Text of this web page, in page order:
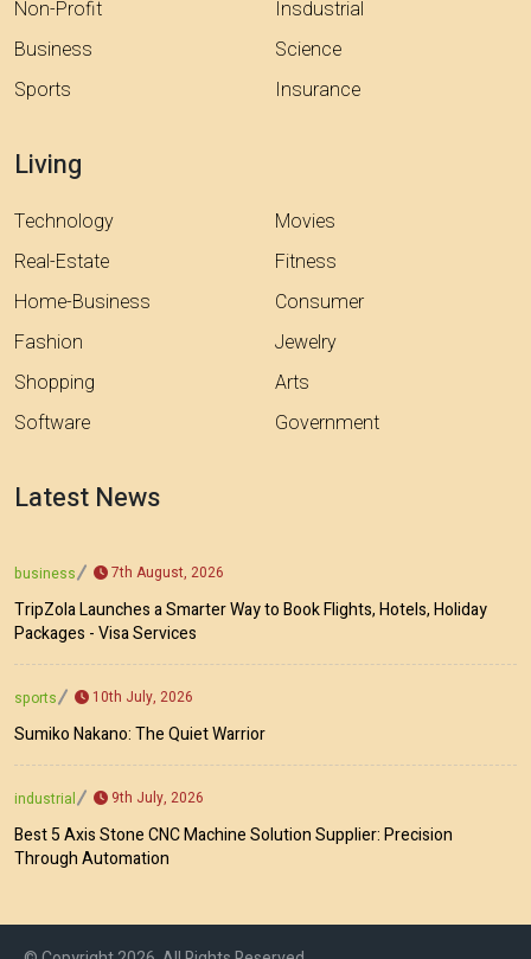
Non-Profit
Business
Sports
Insdustrial
Science
Insurance
Living
Technology
Real-Estate
Home-Business
Fashion
Shopping
Software
Movies
Fitness
Consumer
Jewelry
Arts
Government
Latest News
business 7th August, 2026
TripZola Launches a Smarter Way to Book Flights, Hotels, Holiday
Packages - Visa Services
sports 10th July, 2026
Sumiko Nakano: The Quiet Warrior
industrial 9th July, 2026
Best 5 Axis Stone CNC Machine Solution Supplier: Precision
Through Automation